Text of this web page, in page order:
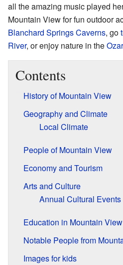
all the amazing music played
Mountain View for fun outdoor
Blanchard Springs Caverns, go
River, or enjoy nature in the
Contents
History of Mountain View
Geography and Climate
Local Climate
People of Mountain View
Economy and Tourism
Arts and Culture
Annual Cultural Events
Education in Mountain View
Notable People from
Images for kids